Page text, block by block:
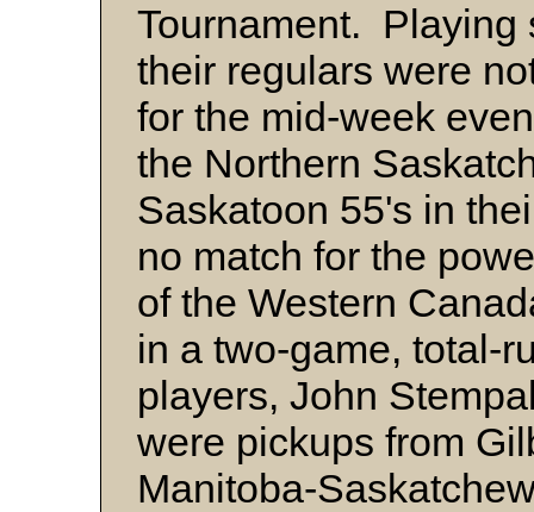
Tournament. Playing
their regulars were
for the mid-week
the Northern
Saskatoon 55's in
no match for the
of the Western
in a two-game, total-
players, John
were pickups from
Manitoba-